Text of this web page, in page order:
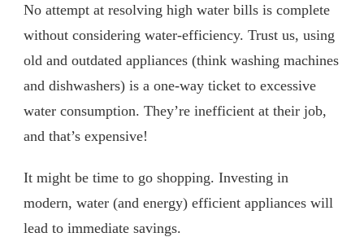
No attempt at resolving high water bills is complete
without considering water-efficiency. Trust us, using
old and outdated appliances (think washing machines
and dishwashers) is a one-way ticket to excessive
water consumption. They’re inefficient at their job,
and that’s expensive!
It might be time to go shopping. Investing in
modern, water (and energy) efficient appliances will
lead to immediate savings.